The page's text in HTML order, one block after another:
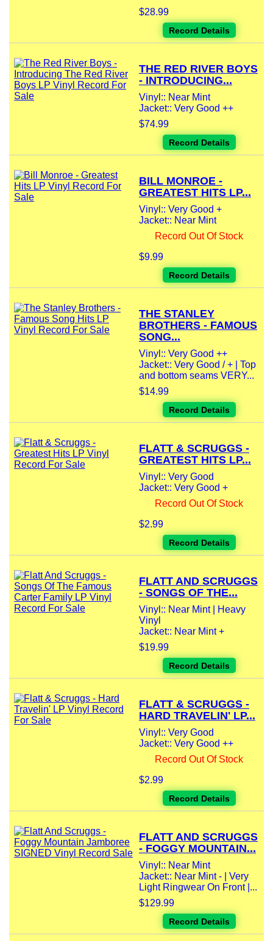
$28.99
Record Details
THE RED RIVER BOYS
- INTRODUCING...
Vinyl:: Near Mint
Jacket:: Very Good ++
$74.99
Record Details
BILL MONROE -
GREATEST HITS LP...
Vinyl:: Very Good +
Jacket:: Near Mint
Record Out Of Stock
$9.99
Record Details
THE STANLEY
BROTHERS - FAMOUS
SONG...
Vinyl:: Very Good ++
Jacket:: Very Good / + | Top
and bottom seams VERY...
$14.99
Record Details
FLATT & SCRUGGS -
GREATEST HITS LP...
Vinyl:: Very Good
Jacket:: Very Good +
Record Out Of Stock
$2.99
Record Details
FLATT AND SCRUGGS
- SONGS OF THE...
Vinyl:: Near Mint | Heavy
Vinyl
Jacket:: Near Mint +
$19.99
Record Details
FLATT & SCRUGGS -
HARD TRAVELIN' LP...
Vinyl:: Very Good
Jacket:: Very Good ++
Record Out Of Stock
$2.99
Record Details
FLATT AND SCRUGGS
- FOGGY MOUNTAIN...
Vinyl:: Near Mint
Jacket:: Near Mint - | Very
Light Ringwear On Front |...
$129.99
Record Details